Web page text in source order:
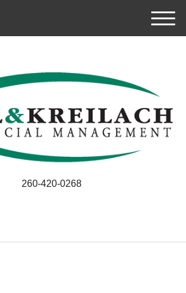
M
e
260-420-0268